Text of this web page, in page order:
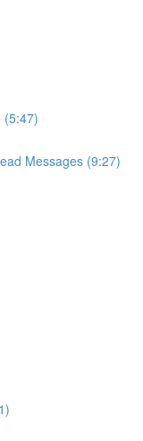
(5:47)
Messages (9:27)